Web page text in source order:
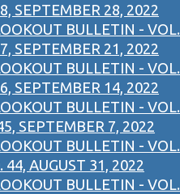
SEPTEMBER 28, 2022
BULLETIN - VOL.
SEPTEMBER 21, 2022
BULLETIN - VOL.
SEPTEMBER 14, 2022
BULLETIN - VOL.
SEPTEMBER 7, 2022
BULLETIN - VOL.
44, AUGUST 31, 2022
BULLETIN - VOL.